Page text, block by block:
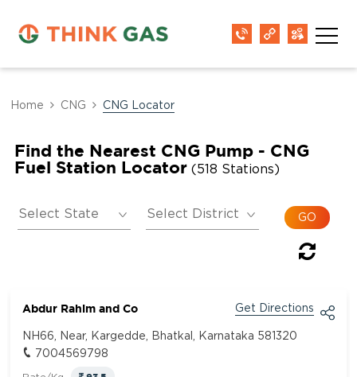
Home CNG CNG Locator
Find the Nearest CNG Pump - CNG
Fuel Station Locator (518 Stations)
Abdur Rahim and Co Get Directions
NH66, Near, Kargedde, Bhatkal, Karnataka 581320
7004569798